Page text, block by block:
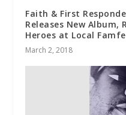
Faith & First
Releases New Album,
Heroes at Local
March 2, 2018